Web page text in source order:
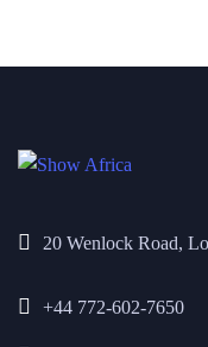
20 Wenlock Road,
+44 772-602-7650